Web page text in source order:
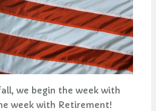
we begin the week with
week with Retirement!